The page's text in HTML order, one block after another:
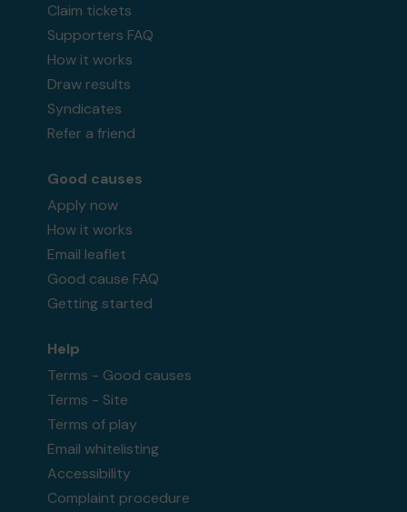
Claim tickets
Supporters FAQ
How it works
Draw results
Syndicates
Refer a friend
Good causes
Apply now
How it works
Email leaflet
Good cause FAQ
Getting started
Help
Terms - Good causes
Terms - Site
Terms of play
Email whitelisting
Accessibility
Complaint procedure